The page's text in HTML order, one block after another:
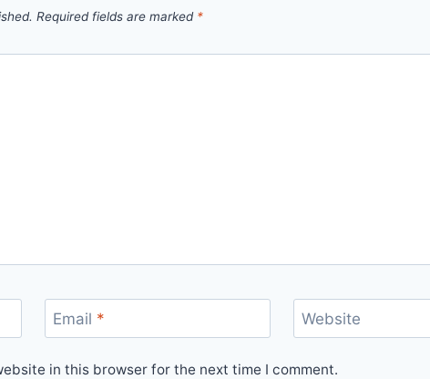
Required fields are marked *
Email * Website
in this browser for the next time I comment.